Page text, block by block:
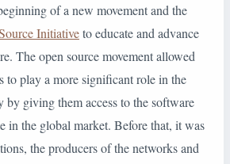
of a new movement and the
Initiativeto educate and advance
The open source movement allowed
to play a more significant role in the
by giving them access to the software
in the global market. Before that, it was
the producers of the networks and